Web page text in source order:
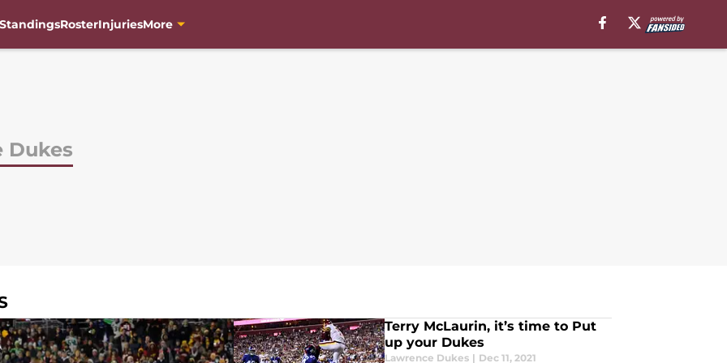
RosterInjuriesMore
Dukes
Terry McLaurin, it’s time to Put
up your Dukes
Lawrence Dukes | Dec 11, 2021